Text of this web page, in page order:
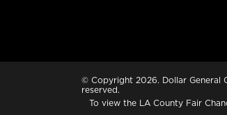
© Copyright 2026. Dollar General
reserved.
To view the LA County Fair